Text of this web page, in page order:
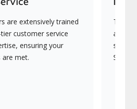
are extensively trained
customer service
ensuring your
met.
They